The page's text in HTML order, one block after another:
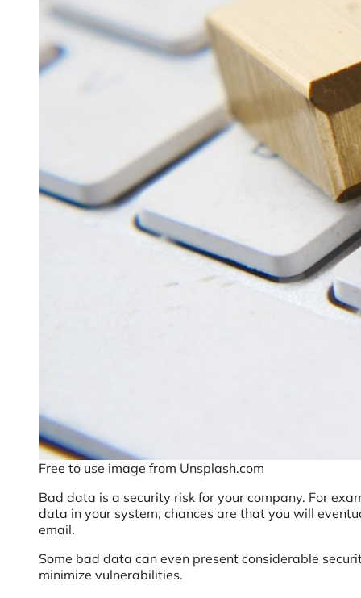
Free to use image from Unsplash.com
Bad data is a security risk for your company. For
data in your system, chances are that you will
email.
Some bad data can even present considerable
minimize vulnerabilities.